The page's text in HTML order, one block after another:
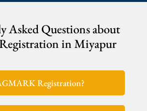
Asked Questions about
in Miyapur
Registration?